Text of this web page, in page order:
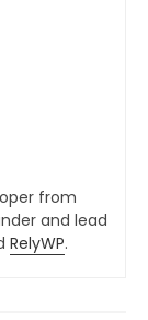
from
and lead
RelyWP.